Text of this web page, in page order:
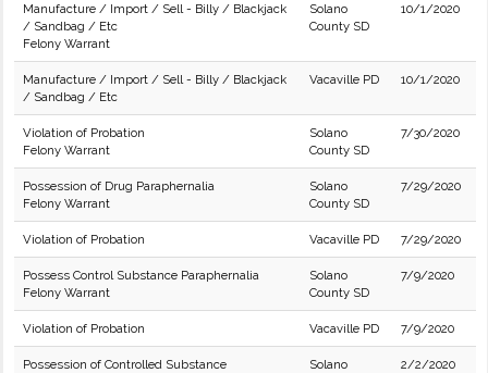
Manufacture / Import / Sell - Billy / Blackjack
/ Sandbag / Etc
Felony Warrant
Solano
County SD
10/1/2020
Manufacture / Import / Sell - Billy / Blackjack
/ Sandbag / Etc
Vacaville PD 10/1/2020
Violation of Probation
Felony Warrant
Solano
County SD
7/30/2020
Possession of Drug Paraphernalia
Felony Warrant
Solano
County SD
7/29/2020
Violation of Probation Vacaville PD 7/29/2020
Possess Control Substance Paraphernalia
Felony Warrant
Solano
County SD
7/9/2020
Violation of Probation Vacaville PD 7/9/2020
Possession of Controlled Substance
Solano
2/2/2020